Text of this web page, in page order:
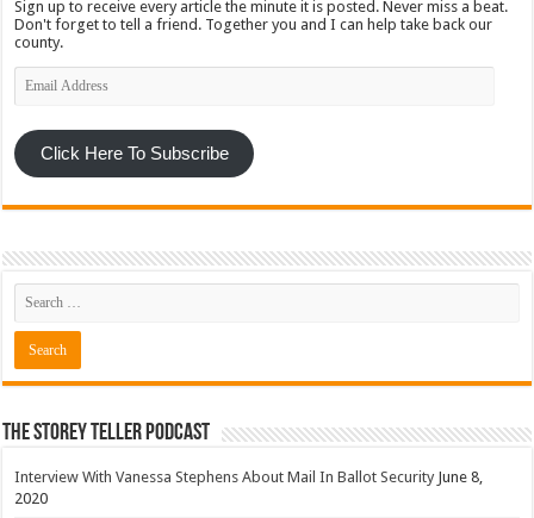
Sign up to receive every article the minute it is posted. Never miss a beat.
Don't forget to tell a friend. Together you and I can help take back our
county.
Email
Address
Click Here To Subscribe
The Storey Teller Podcast
Interview With Vanessa Stephens About Mail In Ballot Security June 8,
2020